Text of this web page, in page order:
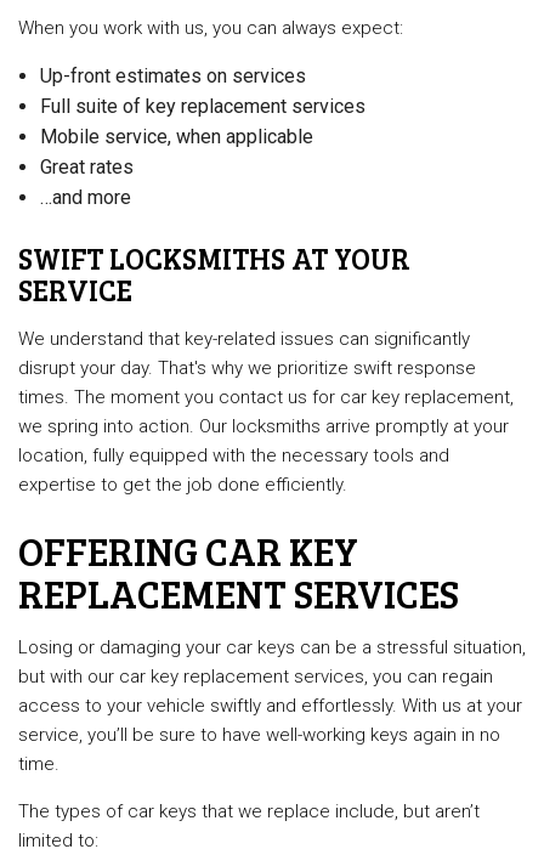
When you work with us, you can always expect:
Up-front estimates on services
Full suite of key replacement services
Mobile service, when applicable
Great rates
…and more
SWIFT LOCKSMITHS AT YOUR
SERVICE
We understand that key-related issues can significantly
disrupt your day. That's why we prioritize swift response
times. The moment you contact us for car key replacement,
we spring into action. Our locksmiths arrive promptly at your
location, fully equipped with the necessary tools and
expertise to get the job done efficiently.
OFFERING CAR KEY
REPLACEMENT SERVICES
Losing or damaging your car keys can be a stressful situation,
but with our car key replacement services, you can regain
access to your vehicle swiftly and effortlessly. With us at your
service, you’ll be sure to have well-working keys again in no
time.
The types of car keys that we replace include, but aren’t
limited to: